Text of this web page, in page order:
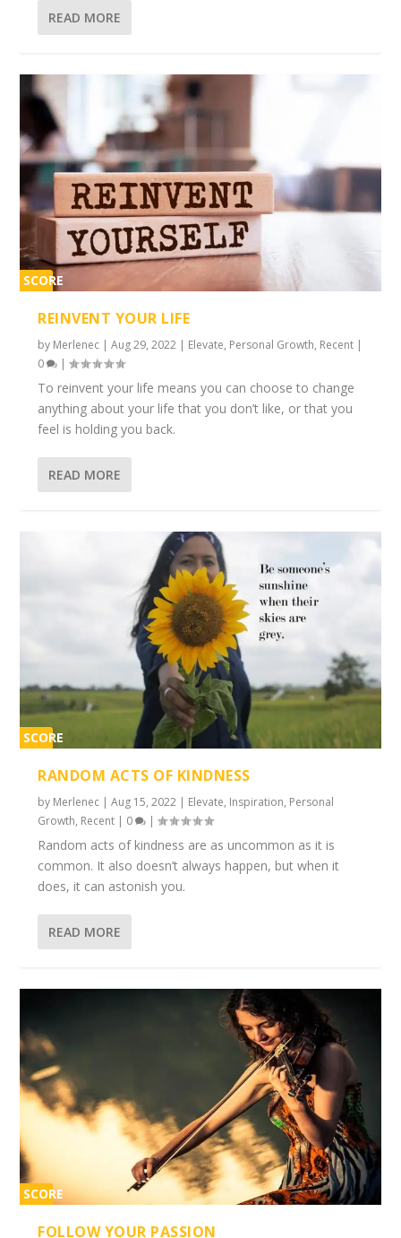
READ MORE
SCORE
REINVENT YOUR LIFE
by Merlenec |Aug 29, 2022 | Elevate, Personal Growth, Recent |
0
|
To reinvent your life means you can choose to change
anything about your life that you don’t like, or that you
feel is holding you back.
READ MORE
SCORE
RANDOM ACTS OF KINDNESS
by Merlenec |Aug 15, 2022 | Elevate, Inspiration, Personal
Growth, Recent | 0 |
Random acts of kindness are as uncommon as it is
common. It also doesn’t always happen, but when it
does, it can astonish you.
READ MORE
SCORE
FOLLOW YOUR PASSION